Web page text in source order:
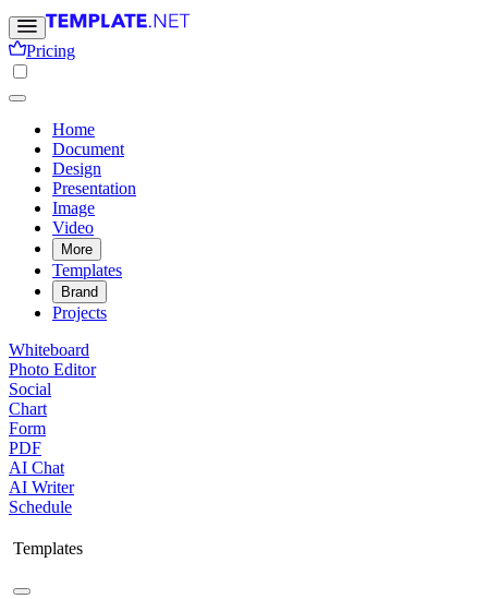
Pricing
Home
Document
Design
Presentation
Image
Video
More
Templates
Brand
Projects
Whiteboard
Photo Editor
Social
Chart
Form
PDF
AI Chat
AI Writer
Schedule
Templates